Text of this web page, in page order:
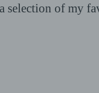
a selection of my